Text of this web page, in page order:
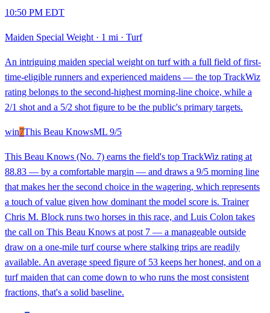
10:50 PM EDT
Maiden Special Weight · 1 mi · Turf
An intriguing maiden special weight on turf with a full field of first-
time-eligible runners and experienced maidens — the top TrackWiz
rating belongs to the second-highest morning-line choice, while a
2/1 shot and a 5/2 shot figure to be the public's primary targets.
win7This Beau KnowsML 9/5
This Beau Knows (No. 7) earns the field's top TrackWiz rating at
88.83 — by a comfortable margin — and draws a 9/5 morning line
that makes her the second choice in the wagering, which represents
a touch of value given how dominant the model score is. Trainer
Chris M. Block runs two horses in this race, and Luis Colon takes
the call on This Beau Knows at post 7 — a manageable outside
draw on a one-mile turf course where stalking trips are readily
available. An average speed figure of 53 keeps her honest, and on a
turf maiden that can come down to who runs the most consistent
fractions, that's a solid baseline.